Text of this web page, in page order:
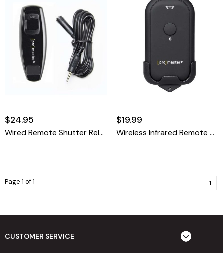
$24.95
Wired Remote Shutter Release Cable - Nikon MC-DC2
$19.99
Wireless Infrared Remote Control - Nikon ML-L3
Page 1 of 1 1
CUSTOMER SERVICE